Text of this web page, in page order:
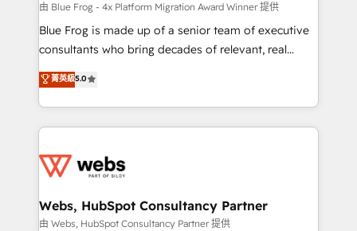
HubSpot pros 📊 Lead generation services using
HubSpot Why us? - SIX HubSpot Accreditations -
awarded by HubSpot after a rigorous process for
Migration, Custom Integration & Platform
Enablement -Onboarded over 500 businesses to
get more from your investment in HubSpot.
www.bbdboom.com
由 Blue Frog - 4x Platform Migration Award Winner 提供
Blue Frog is made up of a senior team of executive
consultants who bring decades of relevant, real
world experience to our client engagements. "Blue
Frog is a top, trusted partner in HubSpot's
ecosystem for a reason. Their team brings over a
decade of experience to the table, along with deep
for driving growth. They are committed to helping
their unique business needs. We are thrilled to have
Blue Frog in the HubSpot ecosystem leading the
菁英級5.0
Webs, HubSpot Consultancy Partner
由 Webs, HubSpot Consultancy Partner 提供